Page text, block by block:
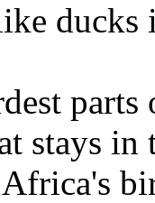
parts
stays